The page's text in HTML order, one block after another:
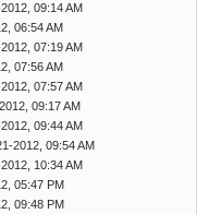
09:14 AM
06:54 AM
07:19 AM
07:56 AM
07:57 AM
09:17 AM
09:44 AM
2012, 09:54 AM
10:34 AM
05:47 PM
09:48 PM